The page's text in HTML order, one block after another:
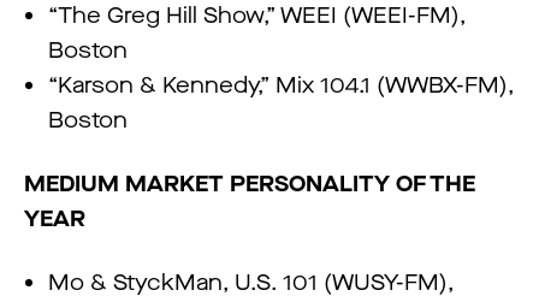
“The Greg Hill Show,” WEEI (WEEI-FM),
Boston
“Karson & Kennedy,” Mix 104.1 (WWBX-FM),
Boston
MEDIUM MARKET PERSONALITY OF THE
YEAR
Mo & StyckMan, U.S. 101 (WUSY-FM),